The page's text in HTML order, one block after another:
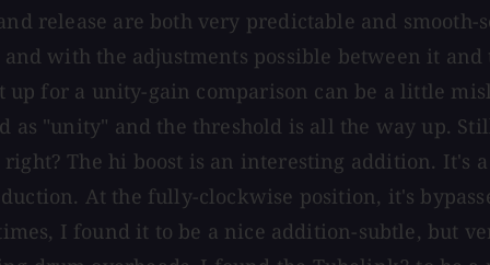
release are both very predictable and
with the adjustments possible between it
for a unity-gain comparison can be a little
as "unity" and the threshold is all the way up.
The hi boost is an interesting addition. It's
At the fully-clockwise position, it's
I found it to be a nice addition-subtle, but